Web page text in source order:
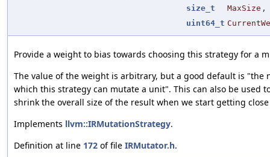
size_t
MaxSize ,
uint64_t
Provide a weight to bias towards choosing this strategy for a
The value of the weight is arbitrary, but a good default is "the
which this strategy can mutate a unit". This can also be used
shrink the overall size of the result when we start getting
Implements llvm::IRMutationStrategy.
Definition at line 172 of file IRMutator.h.